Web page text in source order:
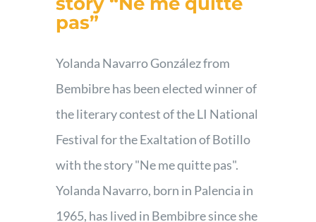
pas”
Yolanda Navarro González from
Bembibre has been elected winner of
the literary contest of the LI National
Festival for the Exaltation of Botillo
with the story "Ne me quitte pas".
Yolanda Navarro, born in Palencia in
1965, has lived in Bembibre since she